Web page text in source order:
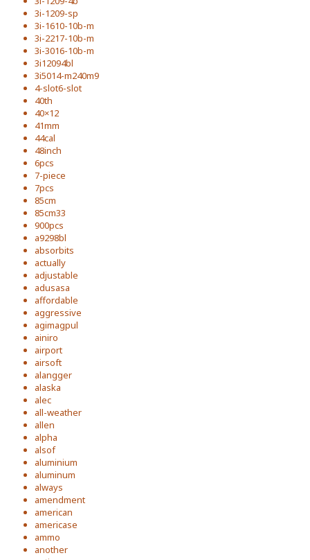
3i-1209-sp
3i-1610-10b-m
3i-2217-10b-m
3i-3016-10b-m
3i12094bl
3i5014-m240m9
4-slot6-slot
40th
40×12
41mm
44cal
48inch
6pcs
7-piece
7pcs
85cm
85cm33
900pcs
a9298bl
absorbits
actually
adjustable
adusasa
affordable
aggressive
agimagpul
ainiro
airport
airsoft
alangger
alaska
alec
all-weather
allen
alpha
alsof
aluminium
aluminum
always
amendment
american
americase
ammo
another